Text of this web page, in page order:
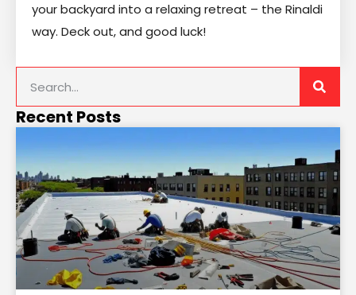
your backyard into a relaxing retreat – the Rinaldi
way. Deck out, and good luck!
Recent Posts